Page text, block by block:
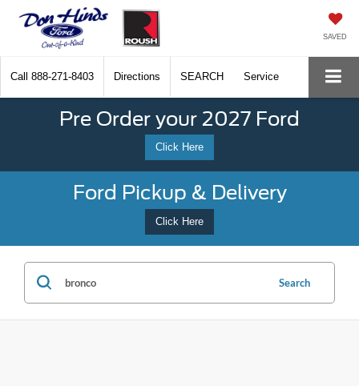
SAVED
Call 888-271-8403 Directions SEARCH Service
Pre Order your 2027 Ford
Click Here
Ford Pickup & Delivery
Click Here
Search